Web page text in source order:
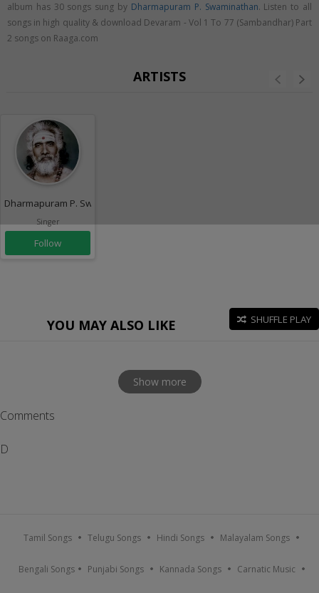
album has 30 songs sung by Dharmapuram P. Swaminathan. Listen to all
songs in high quality & download Devaram - Vol 1 To 77 (Sambandhar) Part
2 songs on Raaga.com
ARTISTS
Dharmapuram P. Swaminathan
Singer
Follow
YOU MAY ALSO LIKE SHUFFLE PLAY
Show more
Comments
D
Tamil Songs Telugu Songs Hindi Songs Malayalam Songs
Bengali Songs Punjabi Songs Kannada Songs Carnatic Music